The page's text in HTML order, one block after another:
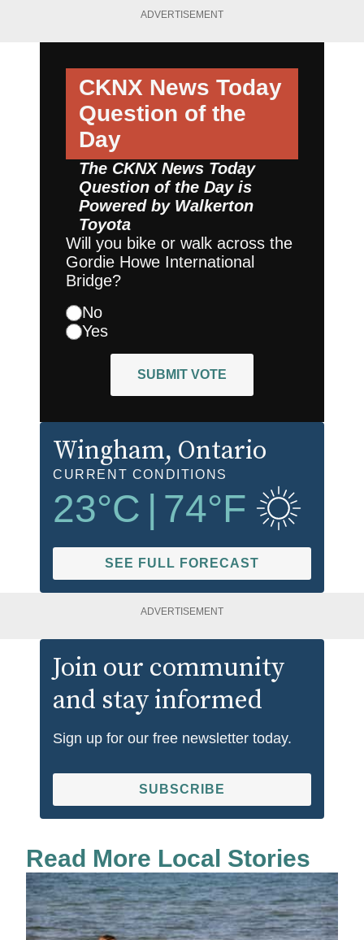
ADVERTISEMENT
CKNX News Today
Question of the
Day
The CKNX News Today
Question of the Day is
Powered by Walkerton
Toyota
Will you bike or walk across the
Gordie Howe International
Bridge?
No
Yes
SUBMIT VOTE
Wingham, Ontario
CURRENT CONDITIONS
23°C | 74°F
SEE FULL FORECAST
ADVERTISEMENT
Join our community
and stay informed
Sign up for our free newsletter today.
SUBSCRIBE
Read More Local Stories